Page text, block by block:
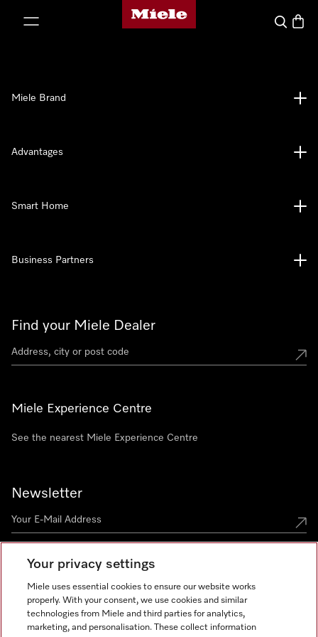
Miele's homepage
Search
Find your Miele Dealer
Miele Experience Centre
See the nearest Miele Experience Centre
Newsletter
Miele Brand
Advantages
Smart Home
Business Partners
Miele on Instagram
Miele on Facebook
Miele on Youtube
Your privacy settings
Miele uses essential cookies to ensure our website works
properly. With your consent, we use cookies and similar
technologies from Miele and third parties for analytics,
marketing, and personalisation. These collect information